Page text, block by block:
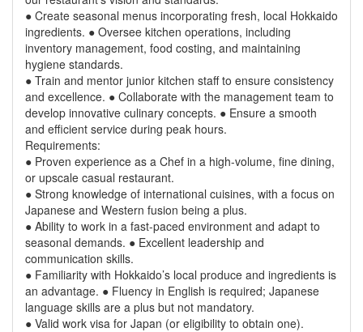
● Create seasonal menus incorporating fresh, local Hokkaido
ingredients. ● Oversee kitchen operations, including
inventory management, food costing, and maintaining
hygiene standards.
● Train and mentor junior kitchen staff to ensure consistency
and excellence. ● Collaborate with the management team to
develop innovative culinary concepts. ● Ensure a smooth
and efficient service during peak hours.
Requirements:
● Proven experience as a Chef in a high-volume, fine dining,
or upscale casual restaurant.
● Strong knowledge of international cuisines, with a focus on
Japanese and Western fusion being a plus.
● Ability to work in a fast-paced environment and adapt to
seasonal demands. ● Excellent leadership and
communication skills.
● Familiarity with Hokkaido’s local produce and ingredients is
an advantage. ● Fluency in English is required; Japanese
language skills are a plus but not mandatory.
● Valid work visa for Japan (or eligibility to obtain one).